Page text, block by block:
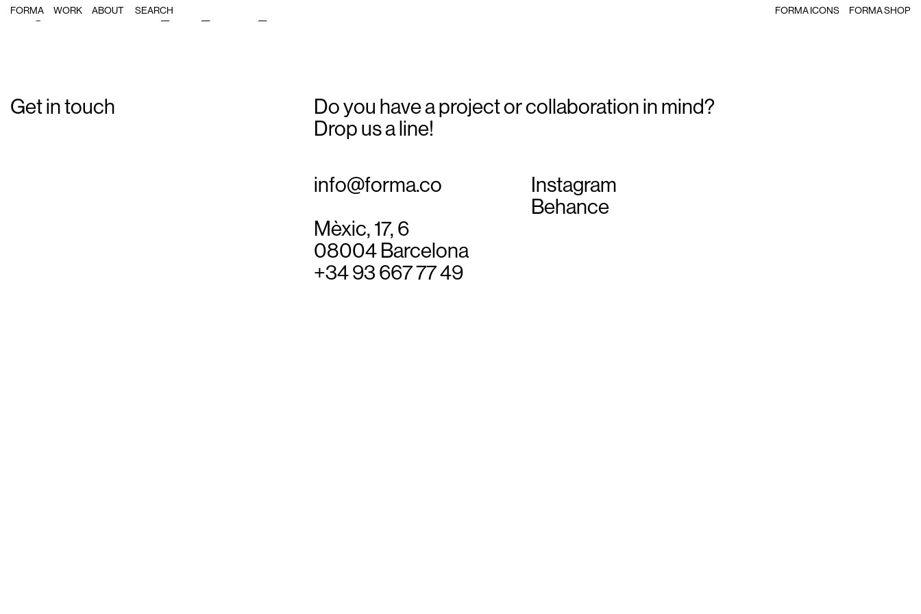
FORMA WORK ABOUT FORMA ICONS FORMA SHOP
Single Post: forma_msf_ebola_10
Get in touch
Do you have a project or collaboration in mind?
Drop us a line!
info@forma.co
Instagram
Behance
Mèxic, 17, 6
08004 Barcelona
+34 93 667 77 49